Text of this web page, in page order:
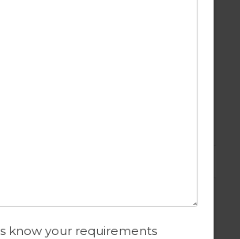
know your requirements